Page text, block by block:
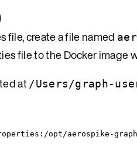
file, create a file named
file to the Docker image
at /Users/graph-
opt/aerospike-